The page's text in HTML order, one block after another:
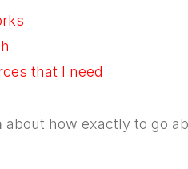
that I need
about how exactly to go